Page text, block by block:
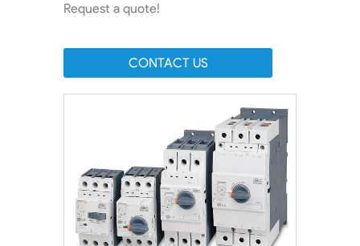
Request a quote!
CONTACT US